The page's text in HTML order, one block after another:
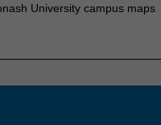
University campus maps